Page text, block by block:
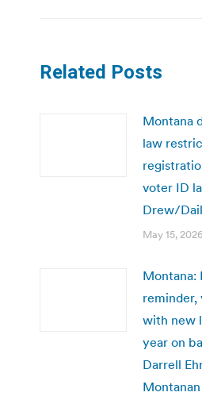
Related Posts
Montana
law
voter ID
Drew/
May 15, 2026
Montana:
reminder,
with new
year on
Darrell
Montanan